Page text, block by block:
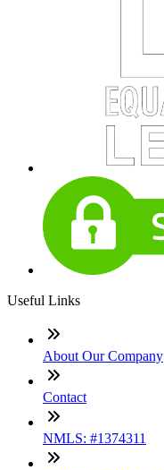
Useful Links
About Our Company
Contact
NMLS: #1374311